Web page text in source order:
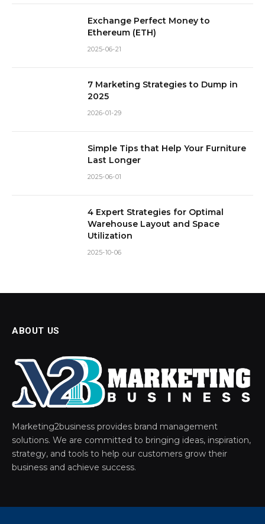
Exchange Perfect Money to
Ethereum (ETH)
2025-06-21
7 Marketing Strategies to Dump in
2025
2026-01-29
Simple Tips that Help Your Furniture
Last Longer
2025-06-01
4 Expert Strategies for Optimal
Warehouse Layout and Space
Utilization
2025-10-06
ABOUT US
Marketing2business provides brand management
solutions. We are committed to bringing ideas, inspiration,
strategy, and tools to help our customers grow their
business and achieve success.